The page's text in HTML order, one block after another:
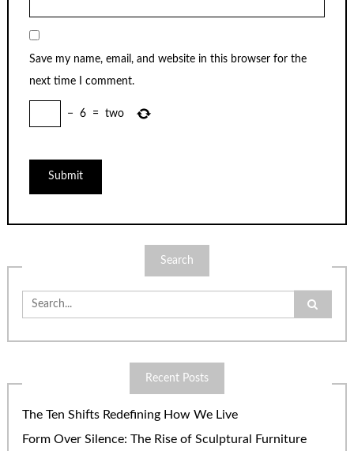
Save my name, email, and website in this browser for the
next time I comment.
− 6 = two
Search
Search
for:
Recent Posts
The Ten Shifts Redefining How We Live
Form Over Silence: The Rise of Sculptural Furniture